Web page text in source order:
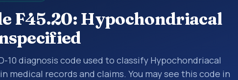
F45.20: Hypochondriacal
10 diagnosis code used to classify Hypochondriacal
medical records and claims. You may see this code in